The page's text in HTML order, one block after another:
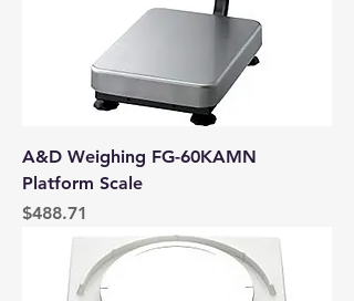
A&D Weighing FG-60KAMN
Platform Scale
Price
$488.71